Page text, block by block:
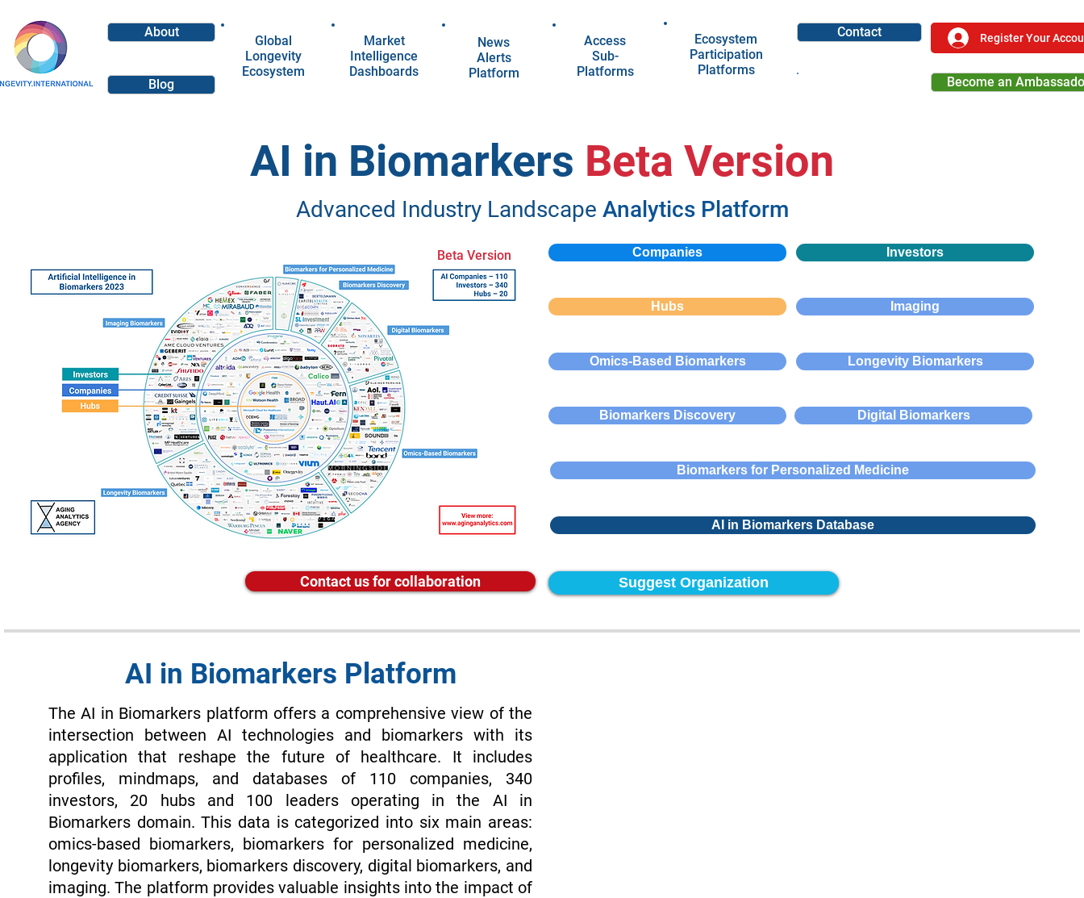
About
Blog
Global
Longevity
Ecosystem
Market
Intelligence
Dashboards
News
Alerts
Platform
Access
Sub-
Platforms
Ecosystem
Participation
Platforms
Contact Register Your
Become an
AI in Biomarkers Beta Version
Advanced Industry Landscape Analytics Platform
Beta Version Companies Investors
Hubs Imaging
Omics-Based Biomarkers Longevity Biomarkers
Biomarkers Discovery Digital Biomarkers
Biomarkers for Personalized Medicine
AI in Biomarkers Database
Contact us for collaboration Suggest Organization
AI in Biomarkers Platform
The AI in Biomarkers platform offers a comprehensive view of the
intersection between AI technologies and biomarkers with its
application that reshape the future of healthcare. It includes
profiles, mindmaps, and databases of 110 companies, 340
investors, 20 hubs and 100 leaders operating in the AI in
Biomarkers domain. This data is categorized into six main areas:
omics-based biomarkers, biomarkers for personalized medicine,
longevity biomarkers, biomarkers discovery, digital biomarkers, and
imaging. The platform provides valuable insights into the impact of